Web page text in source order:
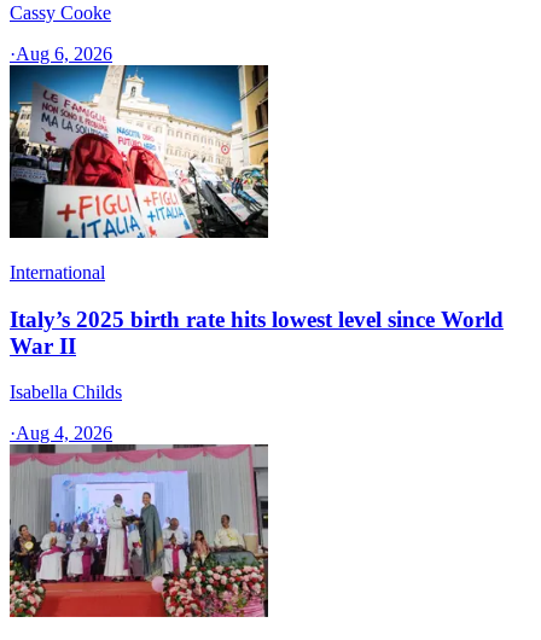
Cassy Cooke
·Aug 6, 2026
International
Italy’s 2025 birth rate hits lowest level since World
War II
Isabella Childs
·Aug 4, 2026